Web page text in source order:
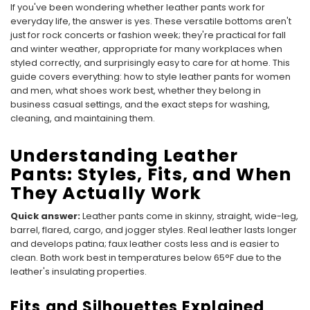
If you've been wondering whether leather pants work for
everyday life, the answer is yes. These versatile bottoms aren't
just for rock concerts or fashion week; they're practical for fall
and winter weather, appropriate for many workplaces when
styled correctly, and surprisingly easy to care for at home. This
guide covers everything: how to style leather pants for women
and men, what shoes work best, whether they belong in
business casual settings, and the exact steps for washing,
cleaning, and maintaining them.
Understanding Leather
Pants: Styles, Fits, and When
They Actually Work
Quick answer:Leather pants come in skinny, straight, wide-leg,
barrel, flared, cargo, and jogger styles. Real leather lasts longer
and develops patina; faux leather costs less and is easier to
clean. Both work best in temperatures below 65°F due to the
leather's insulating properties.